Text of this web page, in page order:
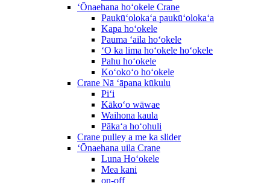
ʻŌnaehana hoʻokele Crane
Paukūʻolokaʻa paukūʻolokaʻa
Kapa hoʻokele
Pauma ʻaila hoʻokele
ʻO ka lima hoʻokele hoʻokele
Pahu hoʻokele
Koʻokoʻo hoʻokele
Crane Nā ʻāpana kūkulu
Piʻi
Kākoʻo wāwae
Waihona kaula
Pākaʻa hoʻohuli
Crane pulley a me ka slider
ʻŌnaehana uila Crane
Luna Hoʻokele
Mea kani
on-off